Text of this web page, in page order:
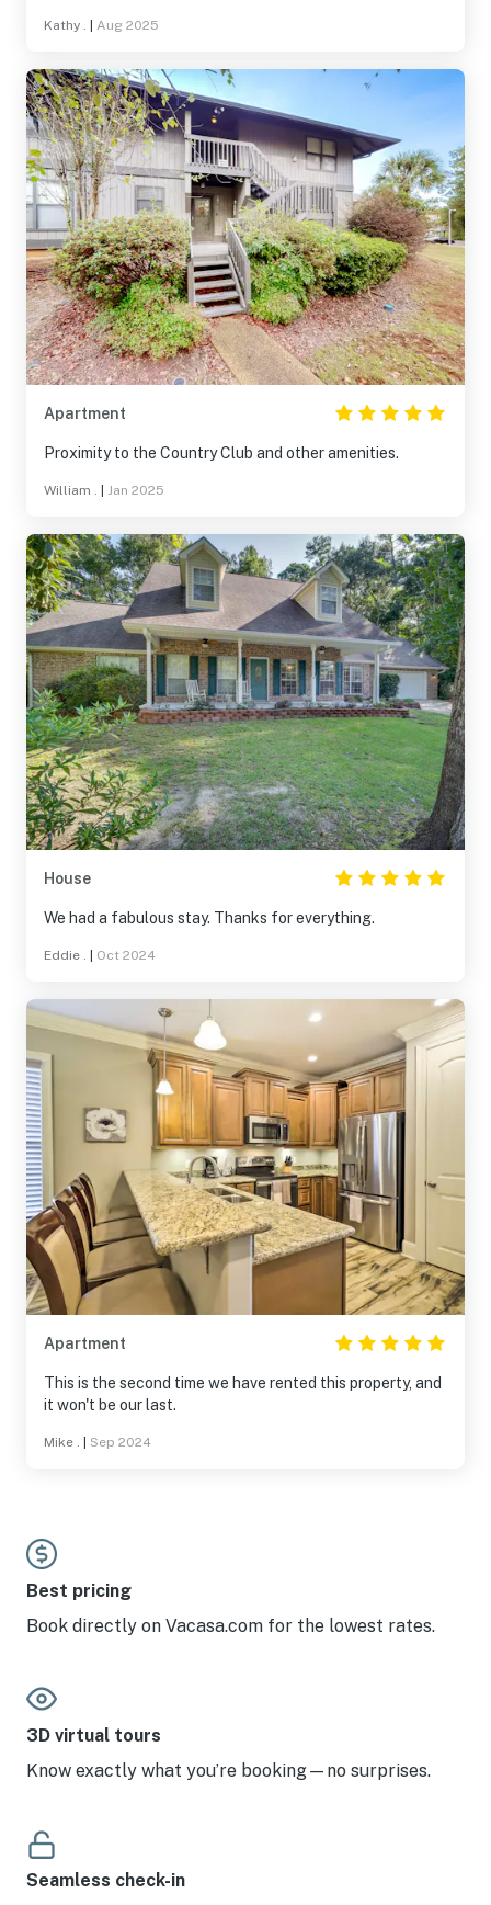
Kathy . Aug 2025
Apartment
Proximity to the Country Club and other amenities.
William . Jan 2025
House
We had a fabulous stay. Thanks for everything.
Eddie . Oct 2024
Apartment
This is the second time we have rented this property, and
it won't be our last.
Mike . Sep 2024
Best pricing
Book directly on Vacasa.com for the lowest rates.
3D virtual tours
Know exactly what you’re booking—no surprises.
Seamless check-in